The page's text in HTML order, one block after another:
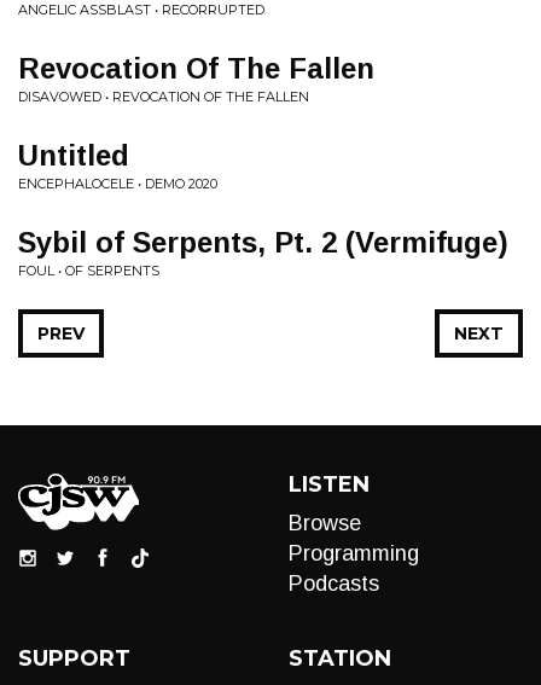
ANGELIC ASSBLAST • RECORRUPTED
Revocation Of The Fallen
DISAVOWED • REVOCATION OF THE FALLEN
Untitled
ENCEPHALOCELE • DEMO 2020
Sybil of Serpents, Pt. 2 (Vermifuge)
FOUL • OF SERPENTS
NEXT
PREV
LISTEN
Browse
Programming
Podcasts
SUPPORT STATION